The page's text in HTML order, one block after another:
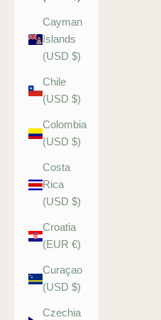
Cayman
Islands
(USD $)
Chile
(USD $)
Colombia
(USD $)
Costa
Rica
(USD $)
Croatia
(EUR €)
Curaçao
(USD $)
Czechia